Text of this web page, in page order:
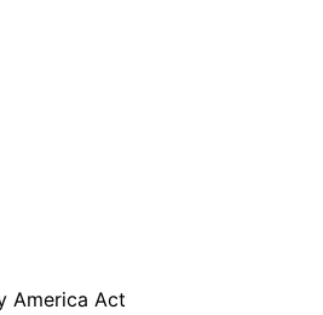
America Act